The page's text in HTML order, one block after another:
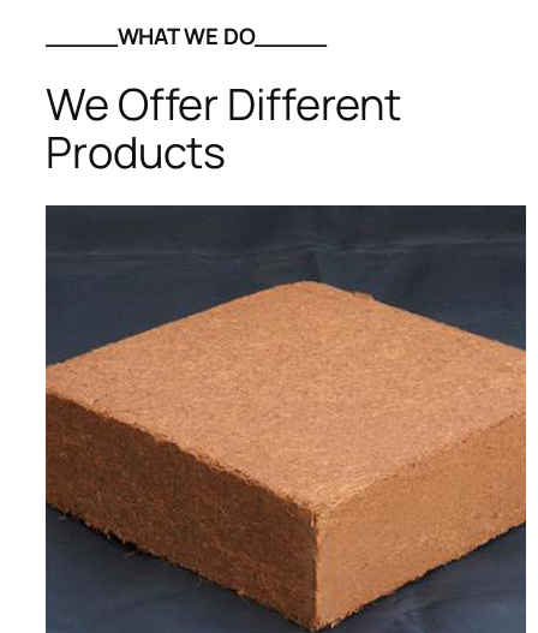
_____WHAT WE DO_____
We Offer Different
Products